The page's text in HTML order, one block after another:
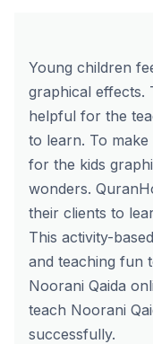
Young children
graphical effects.
helpful for the
to learn. To
for the kids
wonders.
their clients to
This activity-
and teaching fun
Noorani Qaida
teach Noorani
successfully.